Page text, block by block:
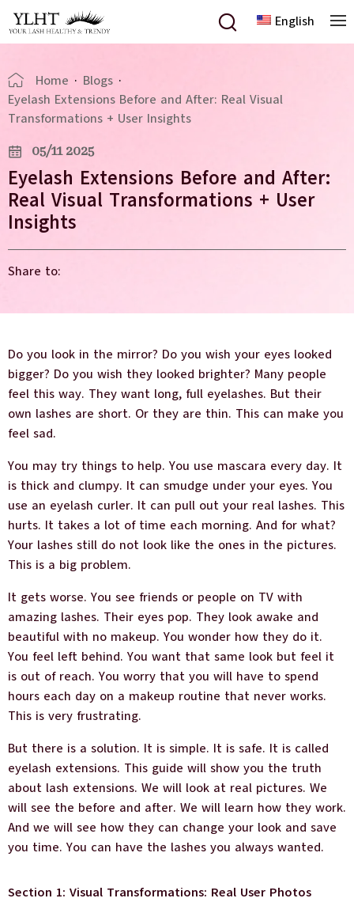
English
Home · Blogs ·
Eyelash Extensions Before and After: Real Visual
Transformations + User Insights
05/11 2025
Eyelash Extensions Before and After:
Real Visual Transformations + User
Insights
Share to:
Do you look in the mirror? Do you wish your eyes looked
bigger? Do you wish they looked brighter? Many people
feel this way. They want long, full eyelashes. But their
own lashes are short. Or they are thin. This can make you
feel sad.
You may try things to help. You use mascara every day. It
is thick and clumpy. It can smudge under your eyes. You
use an eyelash curler. It can pull out your real lashes. This
hurts. It takes a lot of time each morning. And for what?
Your lashes still do not look like the ones in the pictures.
This is a big problem.
It gets worse. You see friends or people on TV with
amazing lashes. Their eyes pop. They look awake and
beautiful with no makeup. You wonder how they do it.
You feel left behind. You want that same look but feel it
is out of reach. You worry that you will have to spend
hours each day on a makeup routine that never works.
This is very frustrating.
But there is a solution. It is simple. It is safe. It is called
eyelash extensions. This guide will show you the truth
about lash extensions. We will look at real pictures. We
will see the before and after. We will learn how they work.
And we will see how they can change your look and save
you time. You can have the lashes you always wanted.
Section 1: Visual Transformations: Real User Photos